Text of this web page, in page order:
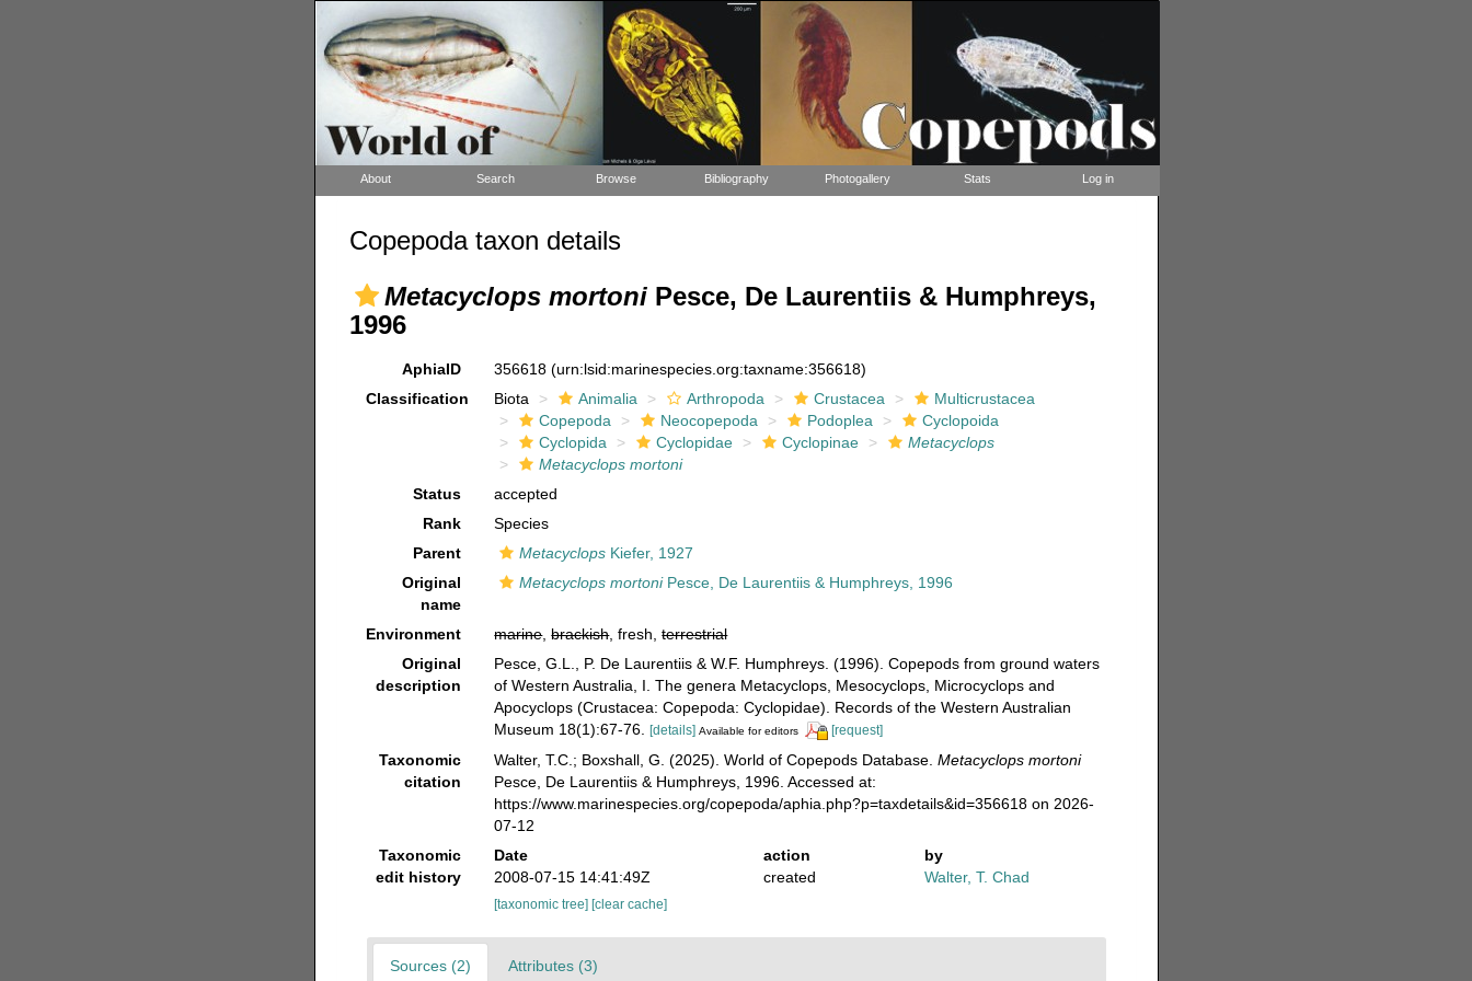
About Search Browse Bibliography Photogallery Stats Log in
Copepoda taxon details
Metacyclops mortoniPesce, De Laurentiis & Humphreys,
1996
AphiaID 356618(urn:lsid:marinespecies.org:taxname:356618)
Classification
Biota Animalia Arthropoda Crustacea
Multicrustacea
Copepoda
Neocopepoda Podoplea
Cyclopoida
Cyclopida
Cyclopidae Cyclopinae
Metacyclops
Metacyclops mortoni
Status
accepted
Rank
Species
Parent
Metacyclops Kiefer, 1927
Original
name
Metacyclops mortoniPesce, De Laurentiis & Humphreys, 1996
Environment marine,brackish, fresh,terrestrial
Original
description
Pesce, G.L., P. De Laurentiis & W.F. Humphreys. (1996). Copepods from ground waters
of Western Australia, I. The genera Metacyclops, Mesocyclops, Microcyclops and
Apocyclops (Crustacea: Copepoda: Cyclopidae). Records of the Western Australian
Museum 18(1):67-76.
[details] Available for editors [request]
Taxonomic
citation
Walter, T.C.; Boxshall, G. (2025). World of Copepods Database.Metacyclops mortoni
Pesce, De Laurentiis & Humphreys, 1996. Accessed at:
https://www.marinespecies.org/copepoda/aphia.php?p=taxdetails&id=356618 on 2026-
07-12
Taxonomic
edit history
Date action
by
2008-07-15 14:41:49Z
created Walter, T. Chad
[taxonomic tree][clear cache]
Sources (2) Attributes (3)